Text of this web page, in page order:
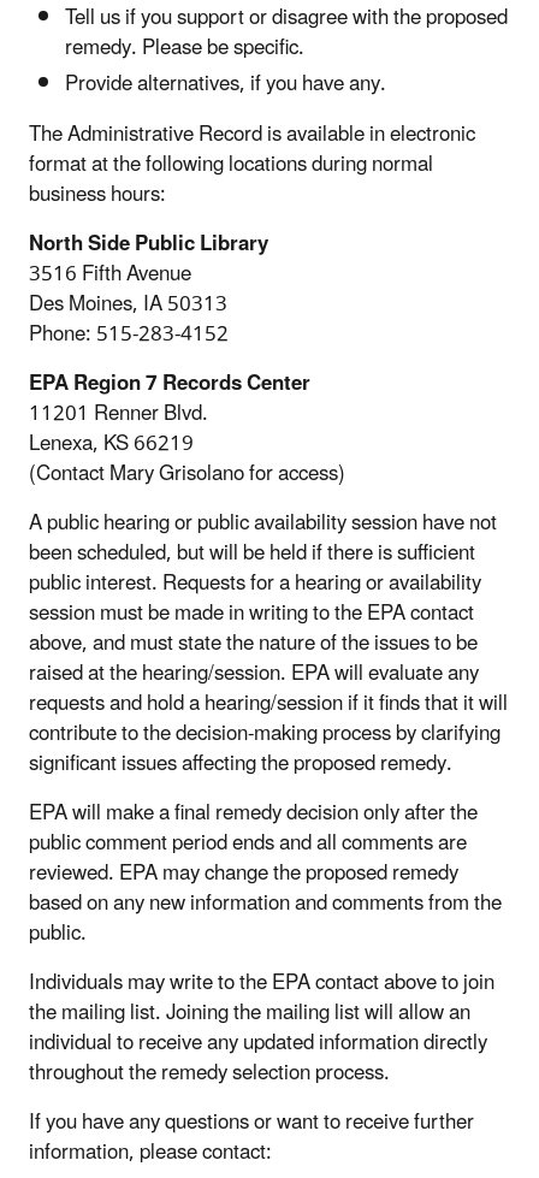
Tell us if you support or disagree with the proposed
remedy. Please be specific.
Provide alternatives, if you have any.
The Administrative Record is available in electronic
format at the following locations during normal
business hours:
North Side Public Library
3516 Fifth Avenue
Des Moines, IA 50313
Phone: 515-283-4152
EPA Region 7 Records Center
11201 Renner Blvd.
Lenexa, KS 66219
(Contact Mary Grisolano for access)
A public hearing or public availability session have not
been scheduled, but will be held if there is sufficient
public interest. Requests for a hearing or availability
session must be made in writing to the EPA contact
above, and must state the nature of the issues to be
raised at the hearing/session. EPA will evaluate any
requests and hold a hearing/session if it finds that it will
contribute to the decision-making process by clarifying
significant issues affecting the proposed remedy.
EPA will make a final remedy decision only after the
public comment period ends and all comments are
reviewed. EPA may change the proposed remedy
based on any new information and comments from the
public.
Individuals may write to the EPA contact above to join
the mailing list. Joining the mailing list will allow an
individual to receive any updated information directly
throughout the remedy selection process.
If you have any questions or want to receive further
information, please contact: